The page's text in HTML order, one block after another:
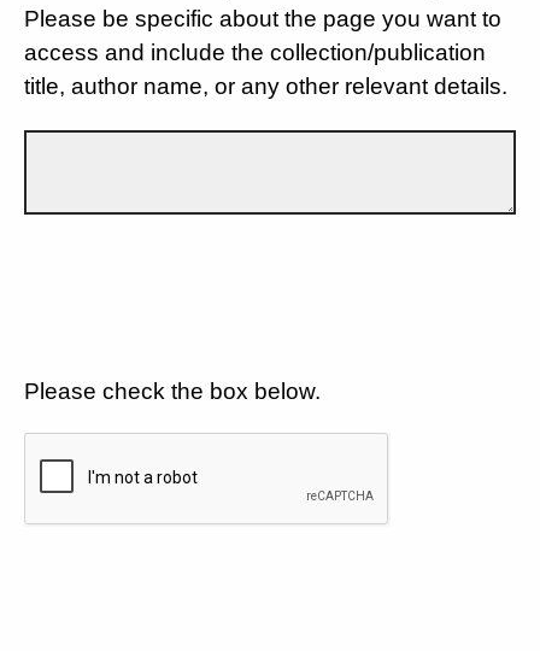
Please be specific about the page you want to
access and include the collection/publication
title, author name, or any other relevant details.
Please check the box below.